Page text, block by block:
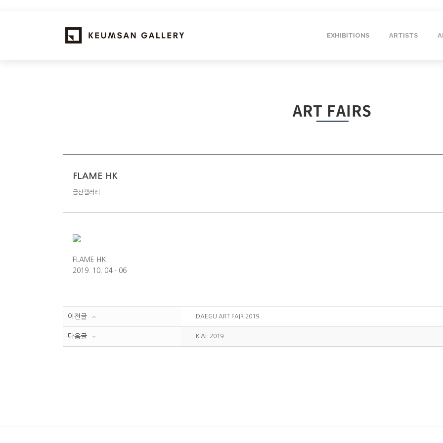
EXHIBITIONS ARTISTS
ART FAIRS
FLAME HK
금산갤러리
FLAME HK
2019. 10. 04 - 06
이전글 DAEGU ART FAIR 2019
다음글 KIAF 2019